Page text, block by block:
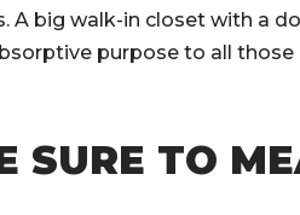
A big walk-in closet with a
purpose to all those
SURE TO